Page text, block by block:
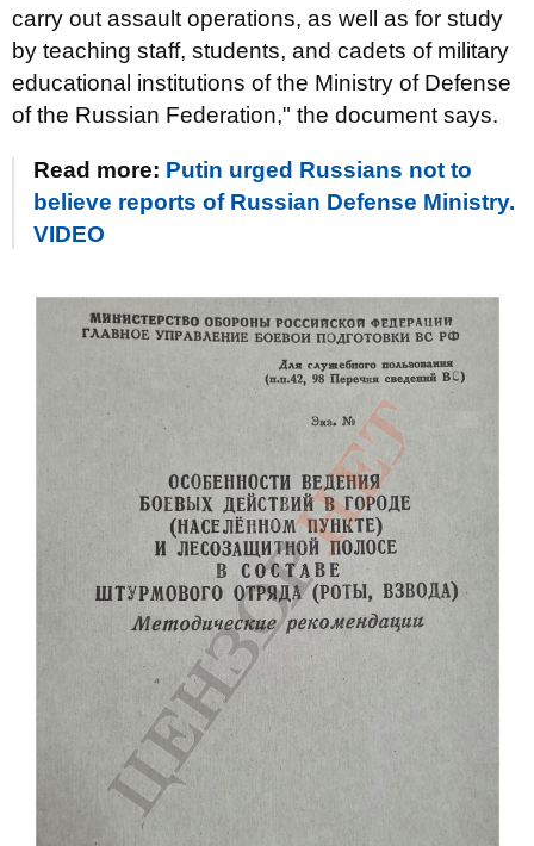
carry out assault operations, as well as for study
by teaching staff, students, and cadets of military
educational institutions of the Ministry of Defense
of the Russian Federation," the document says.
Read more: Putin urged Russians not to
believe reports of Russian Defense Ministry.
VIDEO